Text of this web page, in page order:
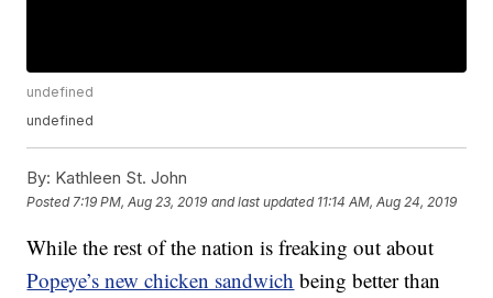
undefined
undefined
By: Kathleen St. John
Posted 7:19 PM, Aug 23, 2019 and last updated 11:14 AM, Aug 24, 2019
While the rest of the nation is freaking out about
Popeye’s new chicken sandwich being better than